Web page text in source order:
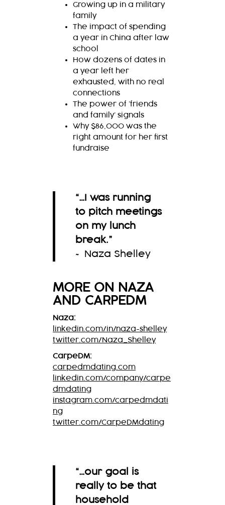
Growing up in a military
family
The impact of spending
a year in China after law
school
How dozens of dates in
a year left her
exhausted, with no real
connections
The power of ‘friends
and family’ signals
Why $86,000 was the
right amount for her first
fundraise
“…I was running
to pitch meetings
on my lunch
break.”
~ Naza Shelley
MORE ON
NAZA
AND CARPEDM
Naza:
linkedin.com/in/naza-shelley
twitter.com/Naza_Shelley
CarpeDM:
carpedmdating.com
linkedin.com/company/carpe
dmdating
instagram.com/carpedmdati
ng
twitter.com/CarpeDMdating
“…our goal is
really to be that
household